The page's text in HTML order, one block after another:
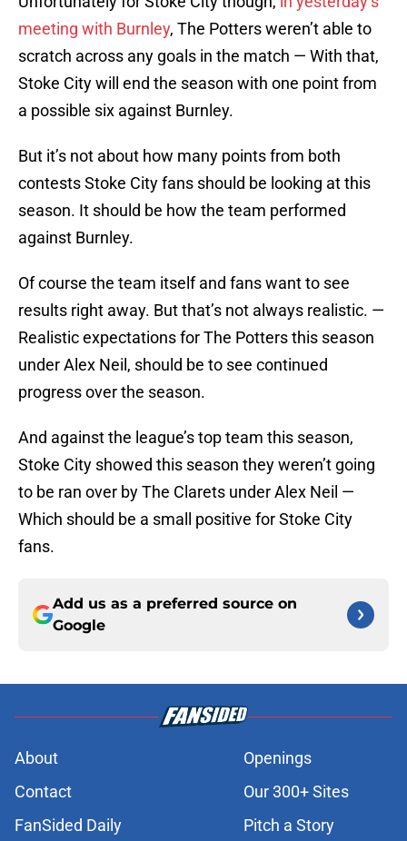
meeting with Burnley, The Potters weren’t able to
scratch across any goals in the match — With that,
Stoke City will end the season with one point from
a possible six against Burnley.
But it’s not about how many points from both
contests Stoke City fans should be looking at this
season. It should be how the team performed
against Burnley.
Of course the team itself and fans want to see
results right away. But that’s not always realistic. —
Realistic expectations for The Potters this season
under Alex Neil, should be to see continued
progress over the season.
And against the league’s top team this season,
Stoke City showed this season they weren’t going
to be ran over by The Clarets under Alex Neil —
Which should be a small positive for Stoke City
fans.
Add us as a preferred source on
Google
About
Openings
Contact
Our 300+ Sites
FanSided Daily
Pitch a Story